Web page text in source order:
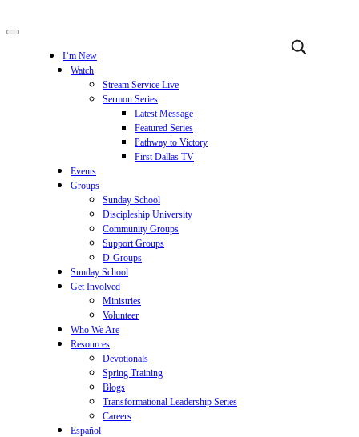
I’m New
Watch
Stream Service Live
Sermon Series
Latest Message
Featured Series
Pathway to Victory
First Dallas TV
Events
Groups
Sunday School
Discipleship University
Community Groups
Support Groups
D-Groups
Sunday School
Get Involved
Ministries
Volunteer
Who We Are
Resources
Devotionals
Spring Training
Blogs
Transformational Leadership Series
Careers
Español